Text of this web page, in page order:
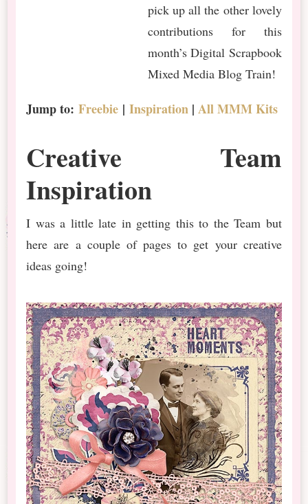
pick up all the other lovely
contributions for this
month’s Digital Scrapbook
Mixed Media Blog Train!
Jump to:Freebie |Inspiration |All MMM Kits
Creative Team
Inspiration
I was a little late in getting this to the Team but
here are a couple of pages to get your creative
ideas going!